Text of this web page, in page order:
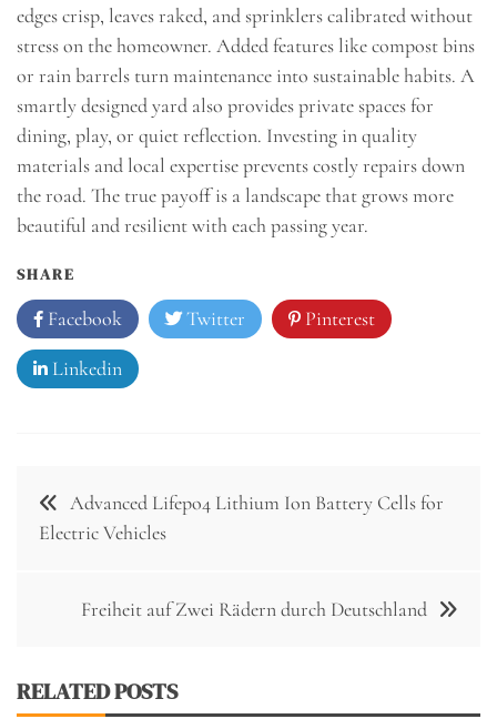
edges crisp, leaves raked, and sprinklers calibrated without
stress on the homeowner. Added features like compost bins
or rain barrels turn maintenance into sustainable habits. A
smartly designed yard also provides private spaces for
dining, play, or quiet reflection. Investing in quality
materials and local expertise prevents costly repairs down
the road. The true payoff is a landscape that grows more
beautiful and resilient with each passing year.
SHARE
Facebook Twitter Pinterest
Linkedin
Post
navigation
Advanced Lifepo4 Lithium Ion Battery Cells for
Electric Vehicles
Freiheit auf Zwei Rädern durch Deutschland
RELATED POSTS